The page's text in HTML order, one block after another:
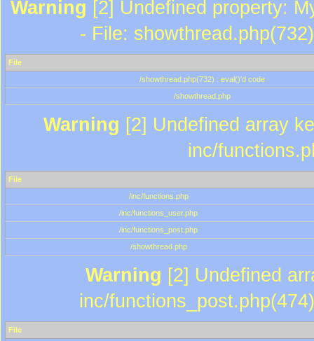
Warning [2] Undefined property:
- File:
File
/showthread.php(732) : eval()'d code
/showthread.php
Warning [2] Undefined array
inc/
File
/inc/functions.php
/inc/functions_user.php
/inc/functions_post.php
/showthread.php
Warning [2] Undefined
inc/
File